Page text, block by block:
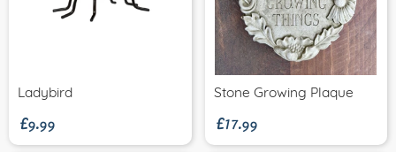
Ladybird
£9.99 Stone Growing Plaque
£17.99